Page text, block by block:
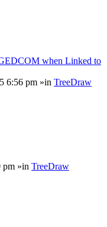
when Linked to
6:56 pm »in TreeDraw
pm »in TreeDraw